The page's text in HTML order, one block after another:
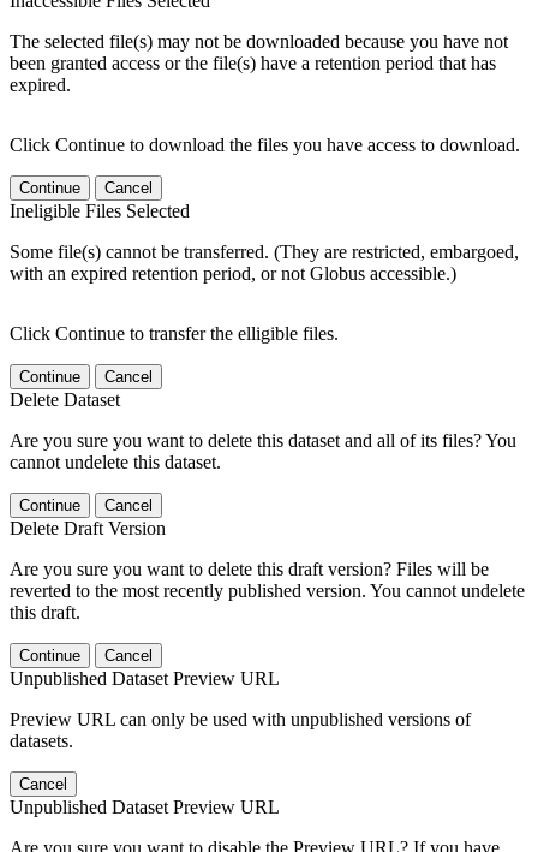
The selected file(s) may not be downloaded because you have not
been granted access or the file(s) have a retention period that has
expired.
Click Continue to download the files you have access to download.
Continue Cancel
Ineligible Files Selected
Some file(s) cannot be transferred. (They are restricted, embargoed,
with an expired retention period, or not Globus accessible.)
Click Continue to transfer the elligible files.
Continue Cancel
Delete Dataset
Are you sure you want to delete this dataset and all of its files? You
cannot undelete this dataset.
Continue Cancel
Delete Draft Version
Are you sure you want to delete this draft version? Files will be
reverted to the most recently published version. You cannot undelete
this draft.
Continue Cancel
Unpublished Dataset Preview URL
Preview URL can only be used with unpublished versions of
datasets.
Cancel
Unpublished Dataset Preview URL
Are you sure you want to disable the Preview URL? If you have